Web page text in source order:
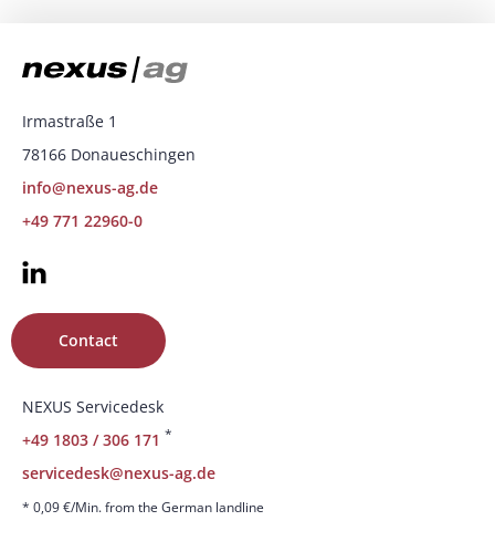
Irmastraße 1
78166 Donaueschingen
info@nexus-ag.de
+49 771 22960-0
NEXUS Servicedesk
+49 1803 / 306 171 *
servicedesk@nexus-ag.de
* 0,09 €/Min. from the German landline
Contact